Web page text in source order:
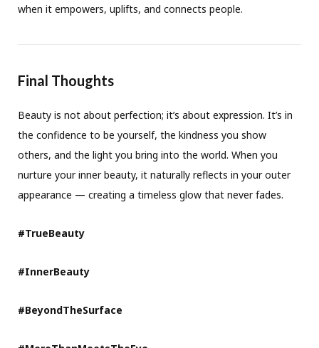
when it empowers, uplifts, and connects people.
Final Thoughts
Beauty is not about perfection; it’s about expression. It’s in
the confidence to be yourself, the kindness you show
others, and the light you bring into the world. When you
nurture your inner beauty, it naturally reflects in your outer
appearance — creating a timeless glow that never fades.
#TrueBeauty
#InnerBeauty
#BeyondTheSurface